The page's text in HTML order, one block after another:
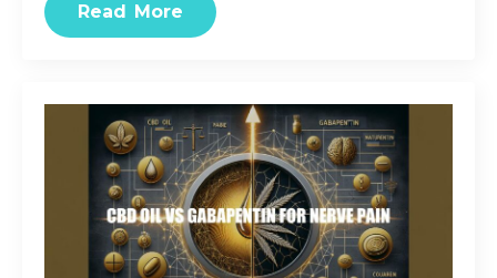
Read More